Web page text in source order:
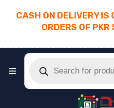
CASH ON DELIVERY IS
ORDERS OF